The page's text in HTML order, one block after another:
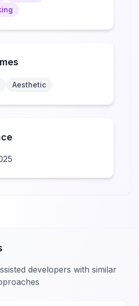
Aesthetic
developers with similar